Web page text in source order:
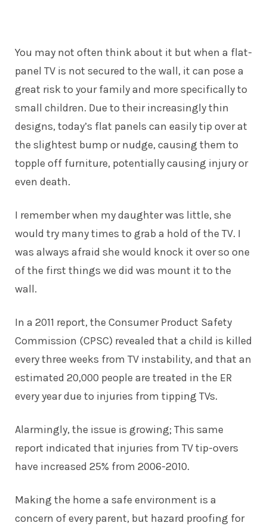
You may not often think about it but when a flat-
panel TV is not secured to the wall, it can pose a
great risk to your family and more specifically to
small children. Due to their increasingly thin
designs, today’s flat panels can easily tip over at
the slightest bump or nudge, causing them to
topple off furniture, potentially causing injury or
even death.
I remember when my daughter was little, she
would try many times to grab a hold of the TV. I
was always afraid she would knock it over so one
of the first things we did was mount it to the
wall.
In a 2011 report, the Consumer Product Safety
Commission (CPSC) revealed that a child is killed
every three weeks from TV instability, and that an
estimated 20,000 people are treated in the ER
every year due to injuries from tipping TVs.
Alarmingly, the issue is growing; This same
report indicated that injuries from TV tip-overs
have increased 25% from 2006-2010.
Making the home a safe environment is a
concern of every parent, but hazard proofing for